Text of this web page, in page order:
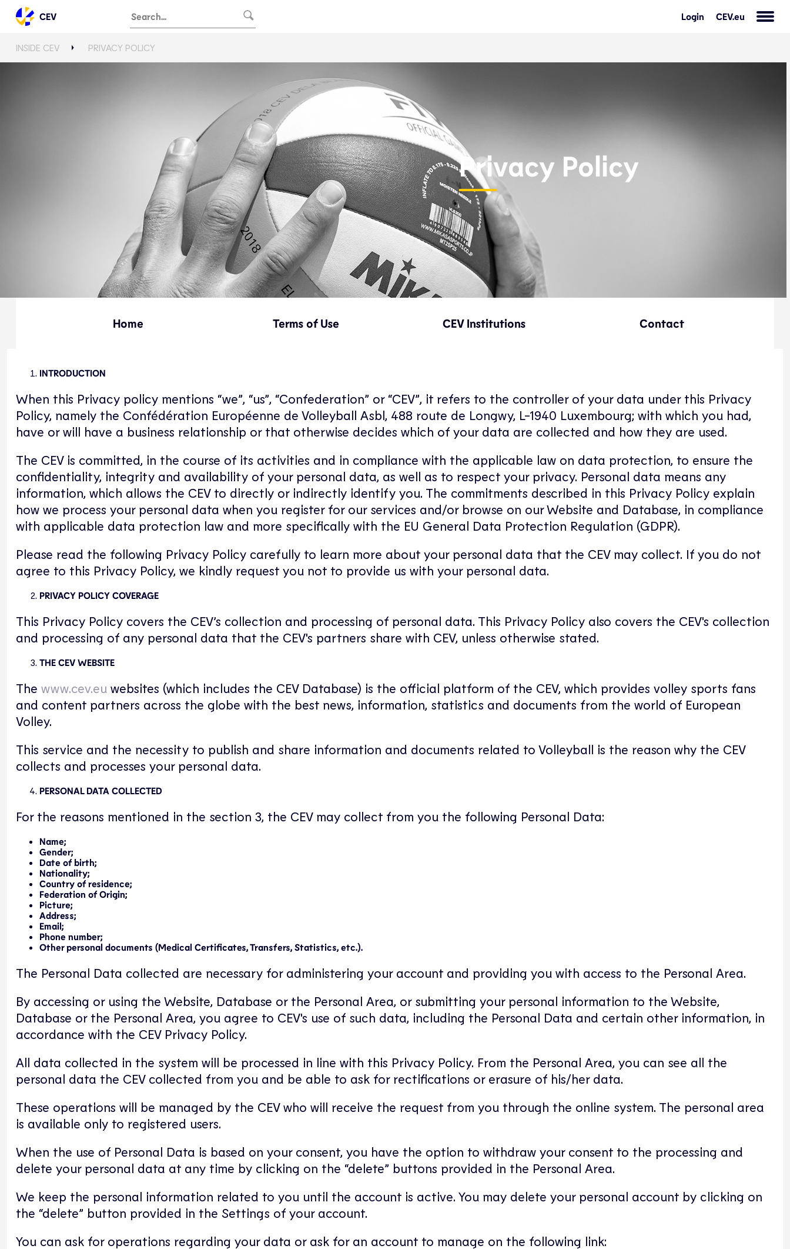
CEV Login CEV.eu
INSIDE CEV PRIVACY POLICY
Privacy Policy
Home Terms of Use CEV Institutions Contact
INTRODUCTION
When this Privacy policy mentions “we”, “us”, “Confederation” or “CEV”, it refers to the controller of your data under this Privacy
Policy, namely the Confédération Européenne de Volleyball Asbl, 488 route de Longwy, L-1940 Luxembourg; with which you had,
have or will have a business relationship or that otherwise decides which of your data are collected and how they are used.
The CEV is committed, in the course of its activities and in compliance with the applicable law on data protection, to ensure the
confidentiality, integrity and availability of your personal data, as well as to respect your privacy. Personal data means any
information, which allows the CEV to directly or indirectly identify you. The commitments described in this Privacy Policy explain
how we process your personal data when you register for our services and/or browse on our Website and Database, in compliance
with applicable data protection law and more specifically with the EU General Data Protection Regulation (GDPR).
Please read the following Privacy Policy carefully to learn more about your personal data that the CEV may collect. If you do not
agree to this Privacy Policy, we kindly request you not to provide us with your personal data.
PRIVACY POLICY COVERAGE
This Privacy Policy covers the CEV’s collection and processing of personal data. This Privacy Policy also covers the CEV's collection
and processing of any personal data that the CEV's partners share with CEV, unless otherwise stated.
THE CEV WEBSITE
The www.cev.eu websites (which includes the CEV Database) is the official platform of the CEV, which provides volley sports fans
and content partners across the globe with the best news, information, statistics and documents from the world of European
Volley.
This service and the necessity to publish and share information and documents related to Volleyball is the reason why the CEV
collects and processes your personal data.
PERSONAL DATA COLLECTED
For the reasons mentioned in the section 3, the CEV may collect from you the following Personal Data:
Name;
Gender;
Date of birth;
Nationality;
Country of residence;
Federation of Origin;
Picture;
Address;
Email;
Phone number;
Other personal documents (Medical Certificates, Transfers, Statistics, etc.).
The Personal Data collected are necessary for administering your account and providing you with access to the Personal Area.
By accessing or using the Website, Database or the Personal Area, or submitting your personal information to the Website,
Database or the Personal Area, you agree to CEV's use of such data, including the Personal Data and certain other information, in
accordance with the CEV Privacy Policy.
All data collected in the system will be processed in line with this Privacy Policy. From the Personal Area, you can see all the
personal data the CEV collected from you and be able to ask for rectifications or erasure of his/her data.
These operations will be managed by the CEV who will receive the request from you through the online system. The personal area
is available only to registered users.
When the use of Personal Data is based on your consent, you have the option to withdraw your consent to the processing and
delete your personal data at any time by clicking on the “delete” buttons provided in the Personal Area.
We keep the personal information related to you until the account is active. You may delete your personal account by clicking on
the “delete” button provided in the Settings of your account.
You can ask for operations regarding your data or ask for an account to manage on the following link: